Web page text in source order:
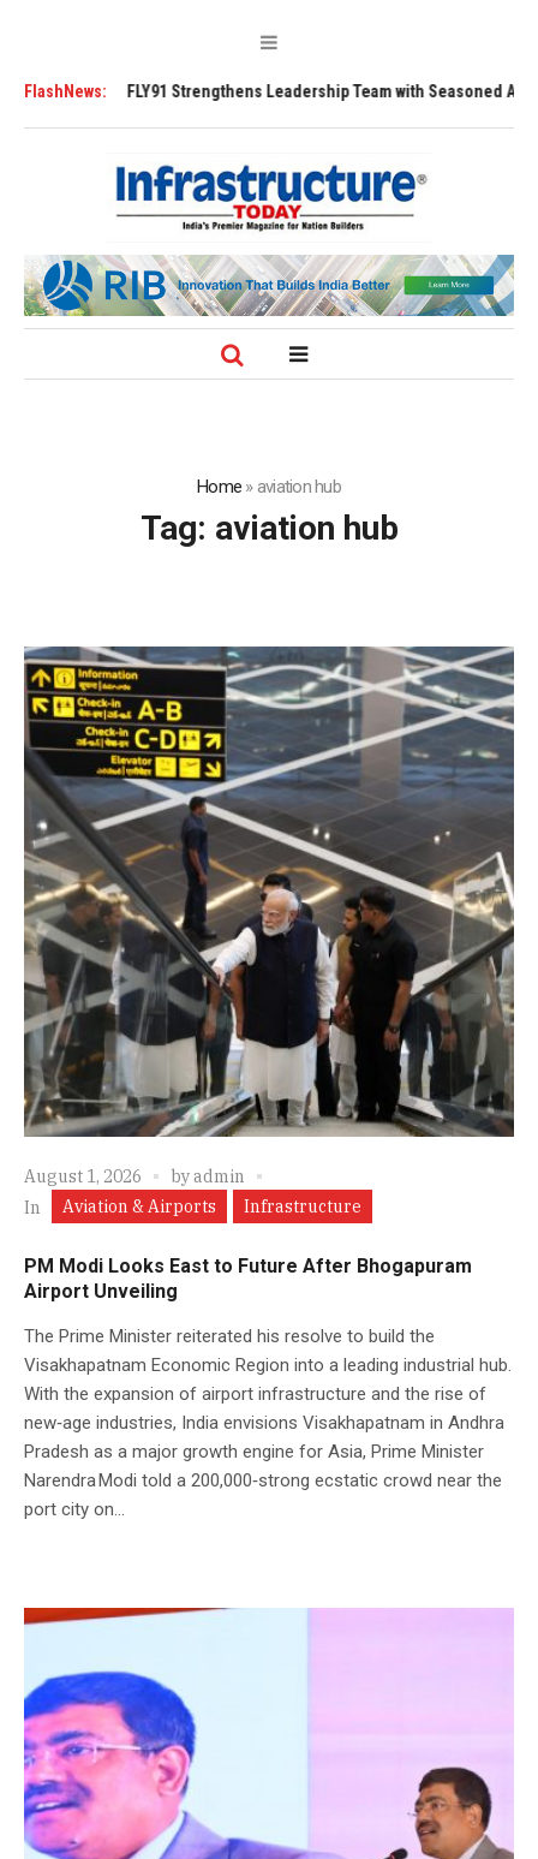
FlashNews:
FLY91 Strengthens Leadership Team with Seasoned Aviation
Home »aviation hub
Tag: aviation hub
August 1, 2026 byadmin
In
Aviation & Airports Infrastructure
PM Modi Looks East to Future After Bhogapuram
Airport Unveiling
The Prime Minister reiterated his resolve to build the
Visakhapatnam Economic Region into a leading industrial hub.
With the expansion of airport infrastructure and the rise of
new‑age industries, India envisions Visakhapatnam in Andhra
Pradesh as a major growth engine for Asia, Prime Minister
Narendra Modi told a 200,000‑strong ecstatic crowd near the
port city on...